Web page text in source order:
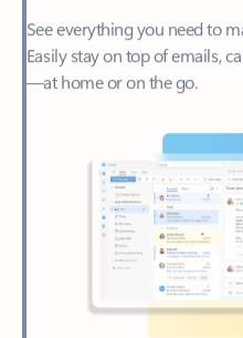
—at home or on the go.